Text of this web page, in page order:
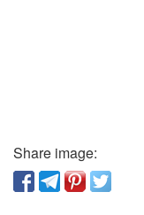
Share image: